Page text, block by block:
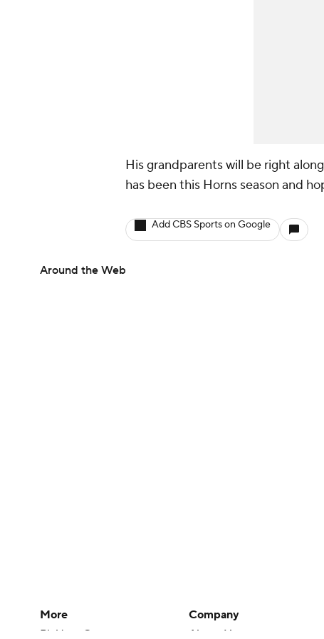
His grandparents will be right
has been this Horns season and
Add CBS Sports on Google
Around the Web
More
Pick'em Games
Company
About Us